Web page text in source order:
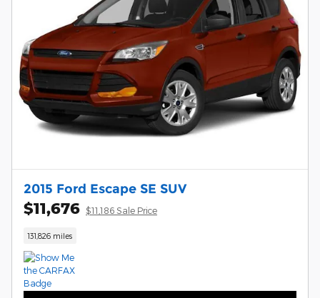
2015 Ford Escape SE SUV
$11,676 $11,186 Sale Price
131,826 miles